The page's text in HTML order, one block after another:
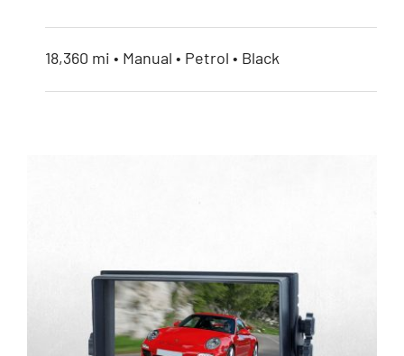
18,360 mi • Manual • Petrol • Black